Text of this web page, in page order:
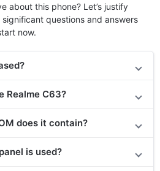
about this phone? Let’s justify
questions and answers
now.
Realme C63?
does it contain?
is used?